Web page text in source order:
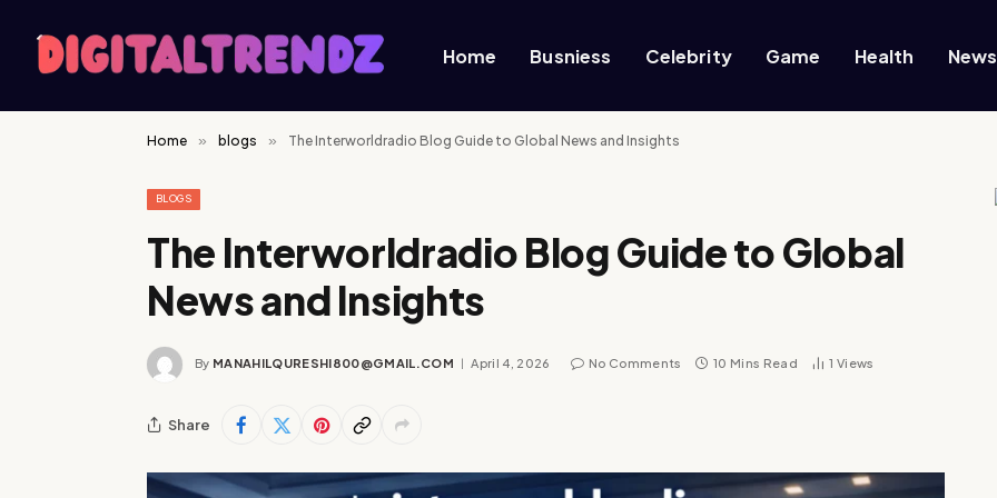
Home Busniess Celebrity Game Health News
Home » blogs » The Interworldradio Blog Guide to Global News and Insights
BLOGS
The Interworldradio Blog Guide to Global
News and Insights
By MANAHILQURESHI800@GMAIL.COM April 4, 2026 No Comments 10 Mins Read 1 Views
Share